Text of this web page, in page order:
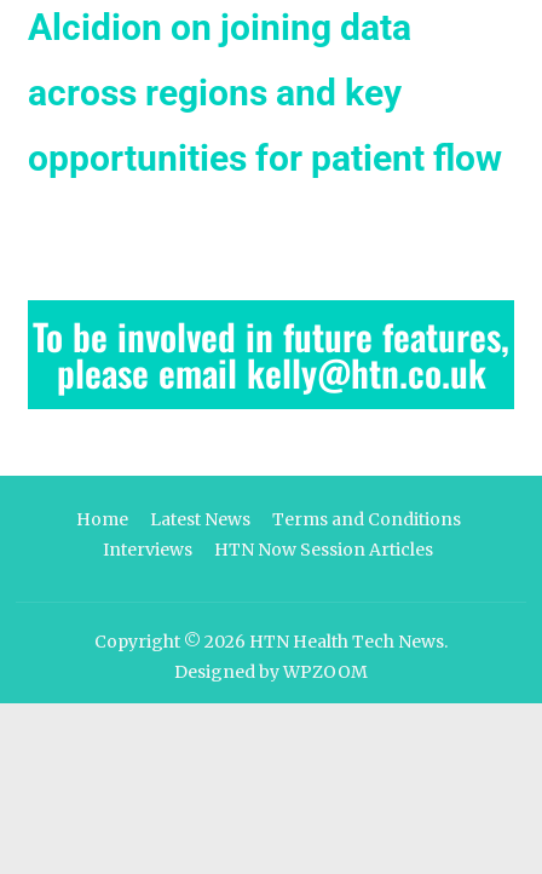
Alcidion on joining data
across regions and key
opportunities for patient flow
To be involved in future features,
please email kelly@htn.co.uk
Home Latest News
Terms and Conditions
Interviews
HTN Now Session Articles
Copyright © 2026 HTN Health Tech News.
Designed byWPZOOM